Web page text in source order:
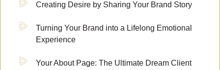
Creating Desire by Sharing Your Brand Story
Turning Your Brand into a Lifelong Emotional
Experience
Your About Page: The Ultimate Dream Client